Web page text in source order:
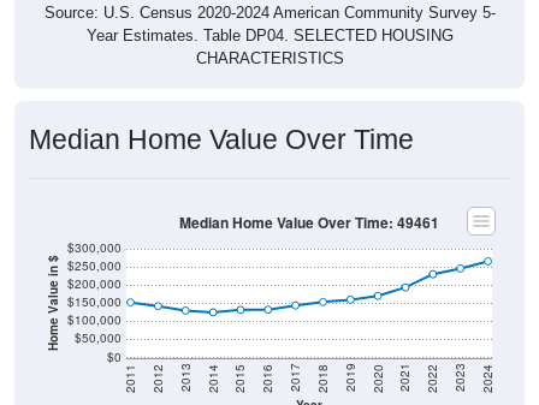
Year Estimates. Table DP04. SELECTED HOUSING
CHARACTERISTICS
Home Value in $
$0
$50,000
$100,000
$150,000
$200,000
$250,000
Year
2011 2012 2013 2014 2015 2016 2017 2018 2019 2020 2021 2022 2023 2024